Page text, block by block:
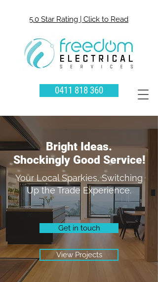
5.0 Star Rating | Click to Read
0411 818 360
Bright Ideas.
Shockingly Good Service!
Your Local Sparkies, Switching
Up the Trade Experience.
Get in touch
View Projects